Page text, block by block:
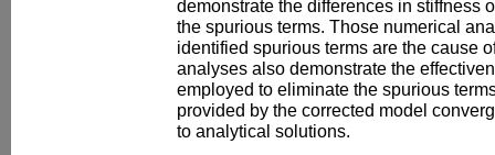
demonstrate the differences in stiffness
the spurious terms. Those numerical
identified spurious terms are the cause
analyses also demonstrate the
employed to eliminate the spurious
provided by the corrected model
to analytical solutions.